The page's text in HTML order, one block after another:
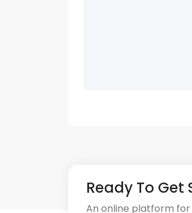
Ready To Get
An online platform